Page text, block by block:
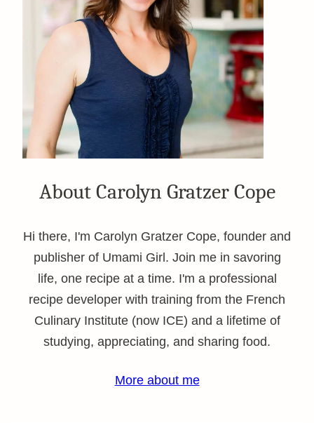
About Carolyn Gratzer Cope
Hi there, I'm Carolyn Gratzer Cope, founder and
publisher of Umami Girl. Join me in savoring
life, one recipe at a time. I'm a professional
recipe developer with training from the French
Culinary Institute (now ICE) and a lifetime of
studying, appreciating, and sharing food.
More about me